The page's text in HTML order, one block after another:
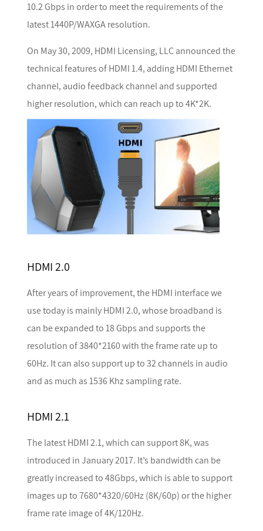
10.2 Gbps in order to meet the requirements of the
latest 1440P/WAXGA resolution.
On May 30, 2009, HDMI Licensing, LLC announced the
technical features of HDMI 1.4, adding HDMI Ethernet
channel, audio feedback channel and supported
higher resolution, which can reach up to 4K*2K.
HDMI 2.0
After years of improvement, the HDMI interface we
use today is mainly HDMI 2.0, whose broadband is
can be expanded to 18 Gbps and supports the
resolution of 3840*2160 with the frame rate up to
60Hz. It can also support up to 32 channels in audio
and as much as 1536 Khz sampling rate.
HDMI 2.1
The latest HDMI 2.1, which can support 8K, was
introduced in January 2017. It’s bandwidth can be
greatly increased to 48Gbps, which is able to support
images up to 7680*4320/60Hz (8K/60p) or the higher
frame rate image of 4K/120Hz.